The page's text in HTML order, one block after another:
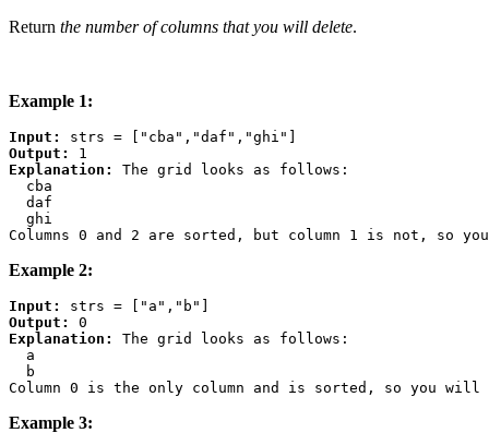
Return the number of columns that you will delete.
Example 1:
Input:
Output:
Explanation:
The grid looks as follows:
  cba
  daf
  ghi
Example 2:
Input:
Output:
Explanation:
The grid looks as follows:
  a
  b
Example 3: